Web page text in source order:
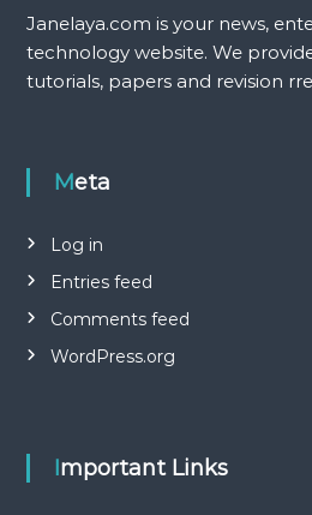
Janelaya.com is your news,
technology website. We
tutorials, papers and revision
Meta
Log in
Entries feed
Comments feed
WordPress.org
Important Links